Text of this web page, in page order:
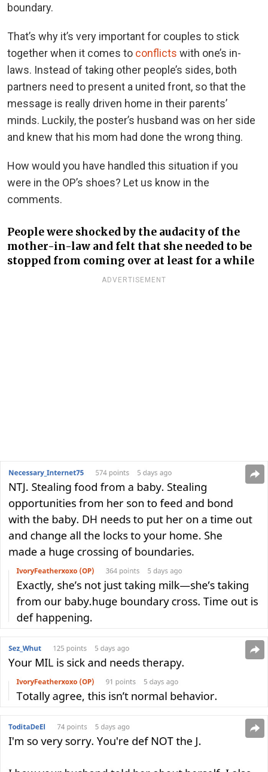
boundary.
That’s why it’s very important for couples to stick
together when it comes to conflicts with one’s in-
laws. Instead of taking other people’s sides, both
partners need to present a united front, so that the
message is really driven home in their parents’
minds. Luckily, the poster’s husband was on her side
and knew that his mom had done the wrong thing.
How would you have handled this situation if you
were in the OP’s shoes? Let us know in the
comments.
People were shocked by the audacity of the
mother-in-law and felt that she needed to be
stopped from coming over at least for a while
ADVERTISEMENT